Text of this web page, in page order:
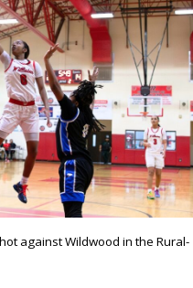
against Wildwood in the Rural-